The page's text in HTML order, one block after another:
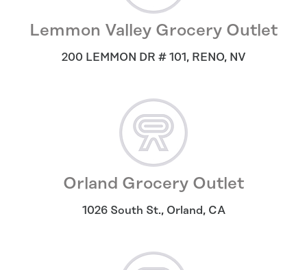
Lemmon Valley Grocery Outlet
200 LEMMON DR # 101 , RENO, NV
Orland Grocery Outlet
1026 South St., Orland, CA